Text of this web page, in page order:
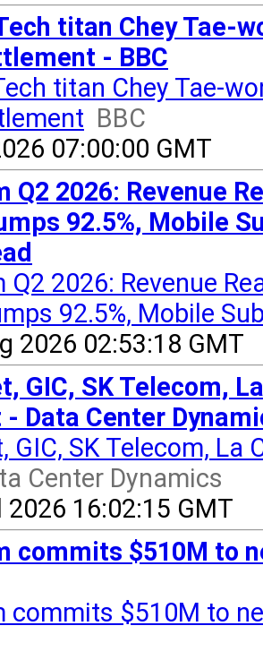
titan Chey Tae-
- BBC
titan Chey Tae-
BBC
07:00:00 GMT
Q2 2026: Revenue
92.5%, Mobile
Q2 2026: Revenue
92.5%, Mobile
2026 02:53:18 GMT
GIC, SK Telecom,
- Data Center
GIC, SK Telecom,
Center Dynamics
2026 16:02:15 GMT
commits $510M to
commits $510M to